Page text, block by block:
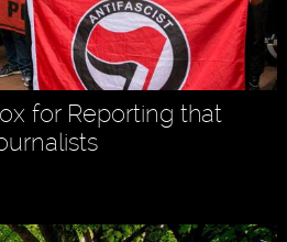
for Reporting that